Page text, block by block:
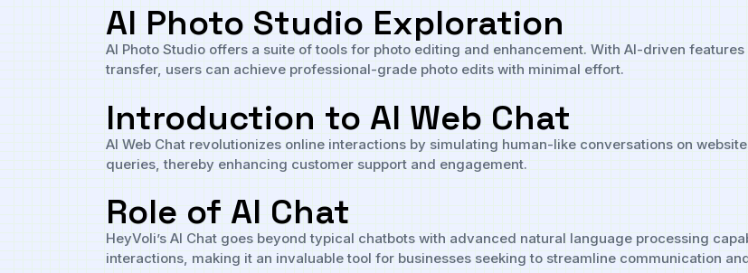
AI Photo Studio Exploration
AI Photo Studio offers a suite of tools for photo editing and enhancement. With AI-driven
transfer, users can achieve professional-grade photo edits with minimal effort.
Introduction to AI Web Chat
AI Web Chat revolutionizes online interactions by simulating human-like conversations on
queries, thereby enhancing customer support and engagement.
Role of AI Chat
HeyVoli’s AI Chat goes beyond typical chatbots with advanced natural language processing
interactions, making it an invaluable tool for businesses seeking to streamline communication